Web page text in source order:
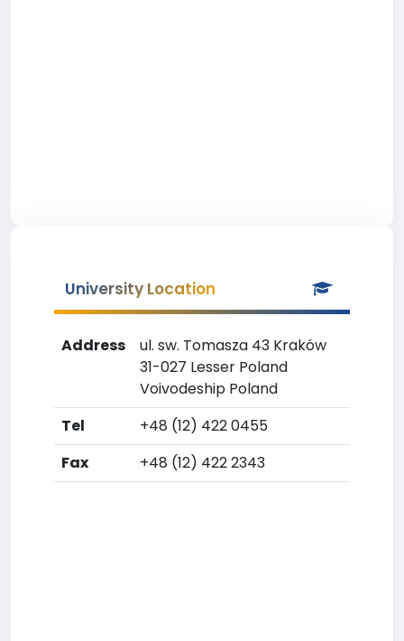
University Location
Address
ul. sw. Tomasza 43 Kraków
31-027 Lesser Poland
Voivodeship Poland
Tel
+48 (12) 422 0455
Fax
+48 (12) 422 2343